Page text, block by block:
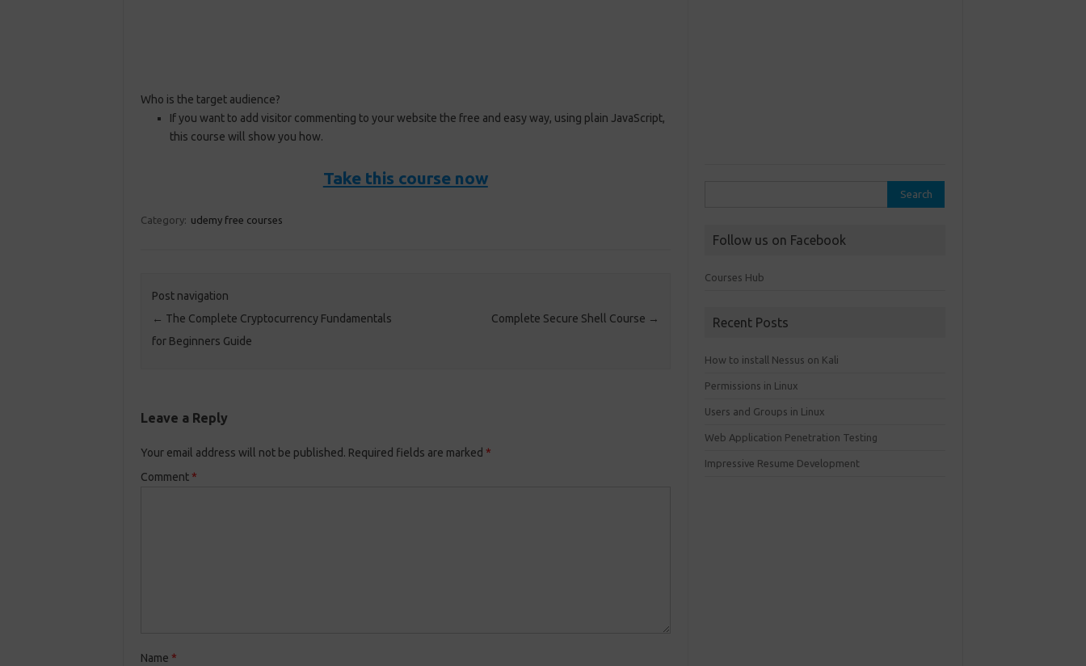
Who is the target audience?
If you want to add visitor commenting to your website the free and easy way, using plain JavaScript,
this course will show you how.
Take this course now
Category: udemy free courses
Post navigation
← The Complete Cryptocurrency Fundamentals
for Beginners Guide
Complete Secure Shell Course →
Leave a Reply
Your email address will not be published. Required fields are marked *
Comment *
Name *
Follow us on Facebook
Courses Hub
Recent Posts
How to install Nessus on Kali
Permissions in Linux
Users and Groups in Linux
Web Application Penetration Testing
Impressive Resume Development